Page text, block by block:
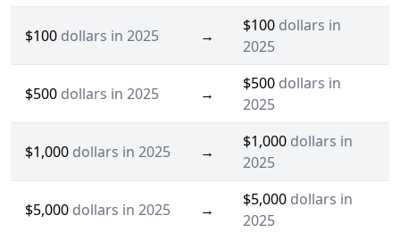
$100 dollars in 2025 →
$100 dollars in
2025
$500 dollars in 2025 →
$500 dollars in
2025
$1,000 dollars in 2025 →
$1,000 dollars in
2025
$5,000 dollars in 2025 →
$5,000 dollars in
2025